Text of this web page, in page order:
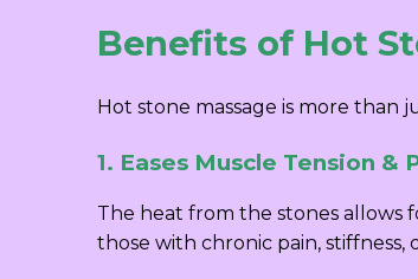
Benefits of Hot
Hot stone massage is more than
1. Eases Muscle Tension &
The heat from the stones allows
those with chronic pain, stiffness,